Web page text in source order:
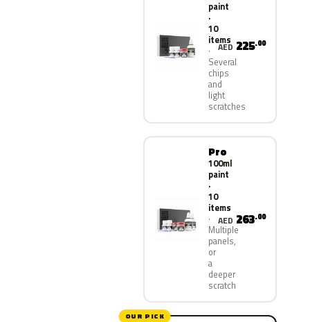
paint
·
10
items
Several
chips
and
light
scratches
AED 225.00
Pro
100ml
paint
·
10
items
Multiple
panels,
or
a
deeper
scratch
AED 263.00
OUR PICK